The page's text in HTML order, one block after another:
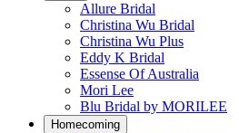
Allure Bridal
Christina Wu Bridal
Christina Wu Plus
Eddy K Bridal
Essense Of Australia
Mori Lee
Blu Bridal by MORILEE
Homecoming